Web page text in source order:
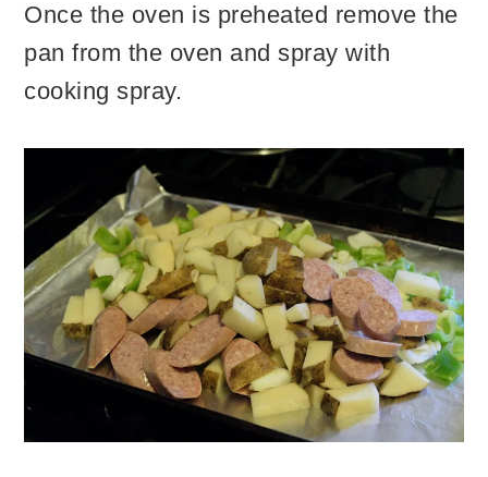
Once the oven is preheated remove the
pan from the oven and spray with
cooking spray.